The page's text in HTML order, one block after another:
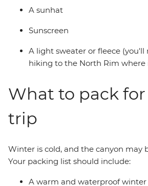
A sunhat
Sunscreen
A light sweater or fleece (you'll
hiking to the North Rim where
What to pack
trip
Winter is cold, and the canyon may
Your packing list should include:
A warm and waterproof winter